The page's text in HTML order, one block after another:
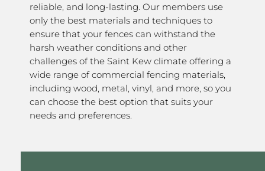
reliable, and long-lasting. Our members use
only the best materials and techniques to
ensure that your fences can withstand the
harsh weather conditions and other
challenges of the Saint Kew climate offering a
wide range of commercial fencing materials,
including wood, metal, vinyl, and more, so you
can choose the best option that suits your
needs and preferences.